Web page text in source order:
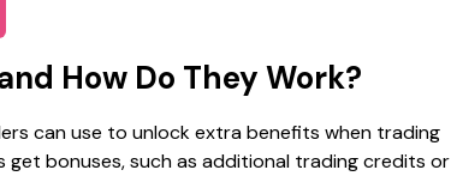
How Do They Work?
can use to unlock extra benefits when trading
get bonuses, such as additional trading credits or